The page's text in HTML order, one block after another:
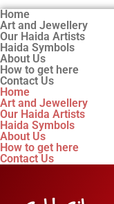
Home
Art and Jewellery
Our Haida Artists
Haida Symbols
About Us
How to get here
Contact Us
Home
Art and Jewellery
Our Haida Artists
Haida Symbols
About Us
How to get here
Contact Us